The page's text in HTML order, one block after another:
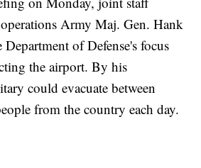
Army Maj. Gen. Hank
of Defense's focus
the airport. By his
could evacuate between
from the country each day.